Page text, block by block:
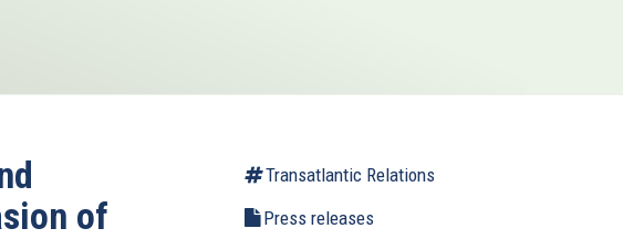
of
Transatlantic Relations
Press releases